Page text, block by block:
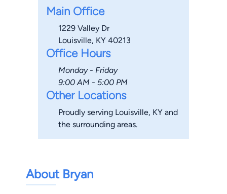
Main Office
1229 Valley Dr
Louisville, KY 40213
Office Hours
Monday - Friday
9:00 AM - 5:00 PM
Other Locations
Proudly serving Louisville, KY and
the surrounding areas.
About Bryan